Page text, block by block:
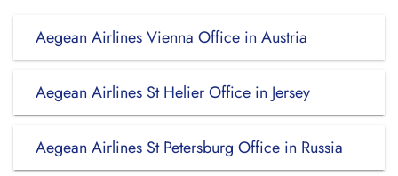
Aegean Airlines Vienna Office in Austria
Aegean Airlines St Helier Office in Jersey
Aegean Airlines St Petersburg Office in Russia